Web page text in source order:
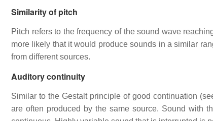
Similarity of pitch
Pitch refers to the frequency of the sound wave
more likely that it would produce sounds in a similar
from different sources.
Auditory continuity
Similar to the Gestalt principle of good continuation
are often produced by the same source. Sound with